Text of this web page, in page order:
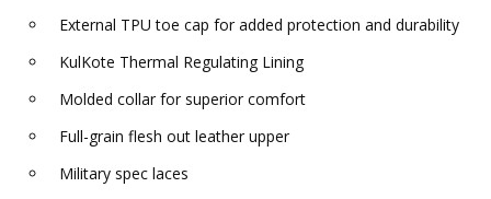
External TPU toe cap for added protection and durability
KulKote Thermal Regulating Lining
Molded collar for superior comfort
Full-grain flesh out leather upper
Military spec laces